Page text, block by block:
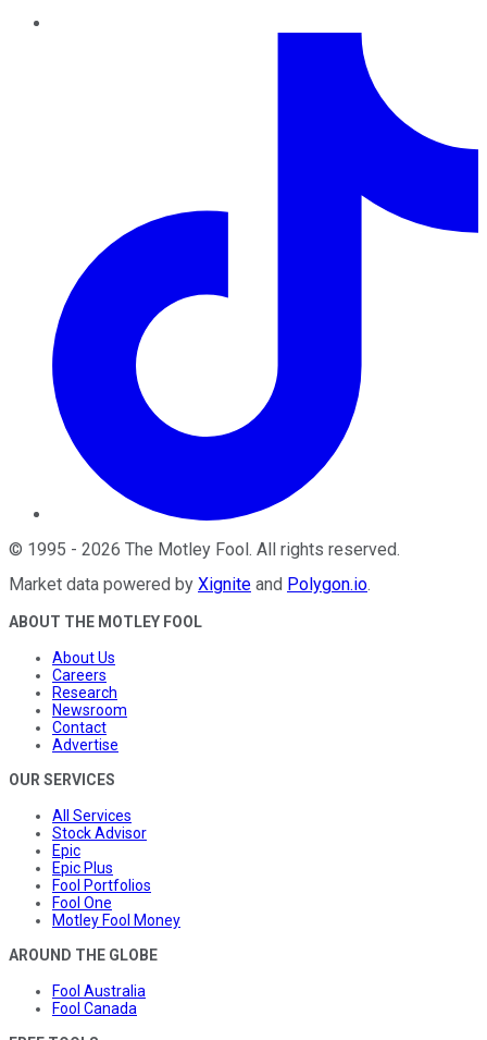
© 1995 - 2026 The Motley Fool . All rights reserved.
Market data powered by Xignite and Polygon.io.
ABOUT THE MOTLEY FOOL
About Us
Careers
Research
Newsroom
Contact
Advertise
OUR SERVICES
All Services
Stock Advisor
Epic
Epic Plus
Fool Portfolios
Fool One
Motley Fool Money
AROUND THE GLOBE
Fool Australia
Fool Canada